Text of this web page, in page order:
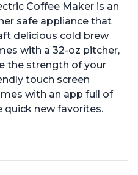
Coffee Maker is an
safe appliance that
delicious cold brew
with a 32-oz pitcher,
the strength of your
touch screen
with an app full of
quick new favorites.